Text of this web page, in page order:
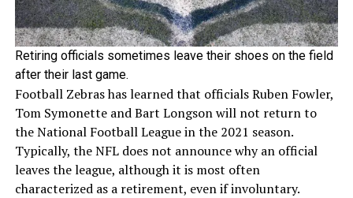
Retiring officials sometimes leave their shoes on the field
after their last game.
Football Zebras has learned that officials Ruben Fowler,
Tom Symonette and Bart Longson will not return to
the National Football League in the 2021 season.
Typically, the NFL does not announce why an official
leaves the league, although it is most often
characterized as a retirement, even if involuntary.